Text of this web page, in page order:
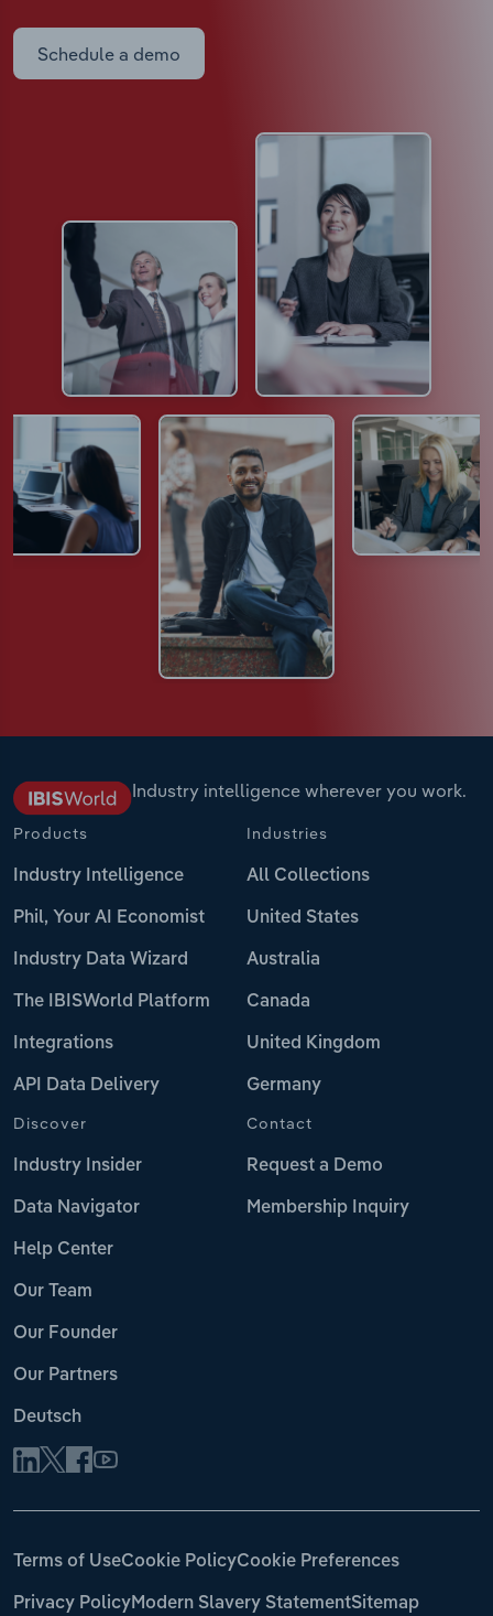
Schedule a demo
Industry intelligence wherever you work.
Products
Industry Intelligence
Phil, Your AI Economist
Industry Data Wizard
The IBISWorld Platform
Integrations
API Data Delivery
Industries
All Collections
United States
Australia
Canada
United Kingdom
Germany
Discover
Industry Insider
Data Navigator
Help Center
Our Team
Our Founder
Our Partners
Deutsch
Contact
Request a Demo
Membership Inquiry
Terms of UseCookie PolicyCookie Preferences
Privacy PolicyModern Slavery StatementSitemap